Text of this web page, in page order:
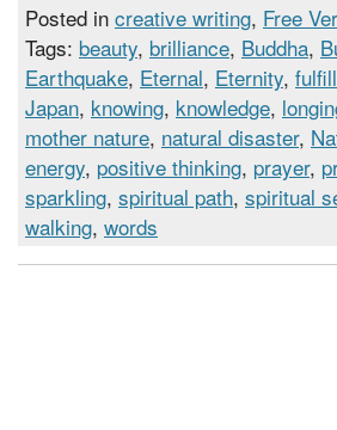
Posted in creative writing, Free
Tags: beauty, brilliance, Buddha,
Earthquake, Eternal, Eternity,
Japan, knowing, knowledge,
mother nature, natural disaster,
energy, positive thinking, prayer,
sparkling, spiritual path, spiritual
walking, words